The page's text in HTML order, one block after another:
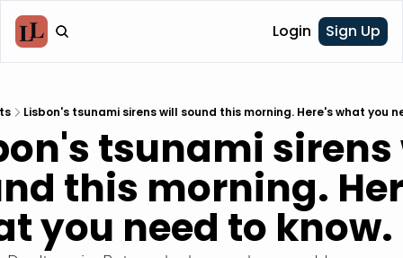
Login Sign Up
Lisbon's tsunami sirens will sound this morning. Here's what you
tsunami
this morning.
you need to know.